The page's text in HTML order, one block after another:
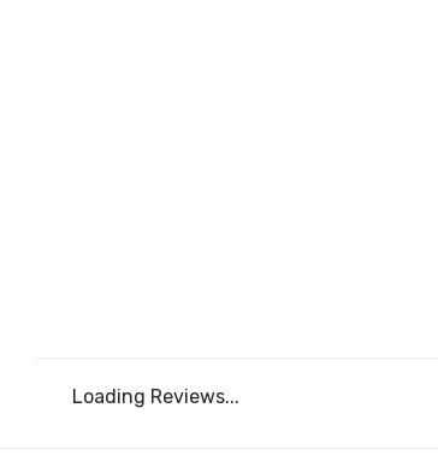
Loading Reviews...